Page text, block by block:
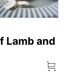
Lamb and